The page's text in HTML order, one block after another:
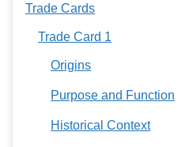
Trade Cards
Trade Card 1
Origins
Purpose and Function
Historical Context